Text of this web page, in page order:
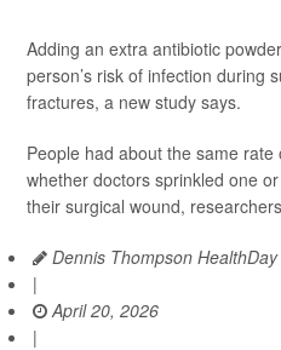
Adding an extra antibiotic
person’s risk of infection during
fractures, a new study says.
People had about the same
whether doctors sprinkled one
their surgical wound,
Dennis Thompson
|
April 20, 2026
|